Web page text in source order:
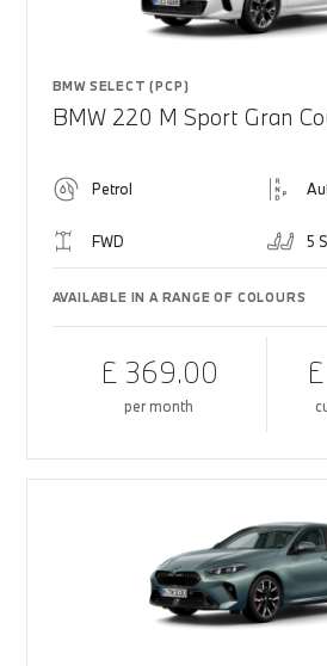
BMW SELECT (PCP)
BMW 220 M Sport Gran
Petrol
FWD 5
AVAILABLE IN A RANGE OF COLOURS
£ 369.00
per month